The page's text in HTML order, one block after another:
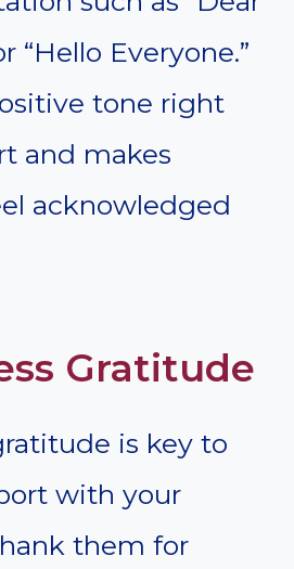
“Hello Everyone.”
tone right
and makes
acknowledged
Gratitude
is key to
with your
them for